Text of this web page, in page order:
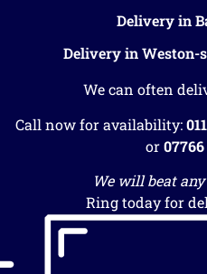
Delivery in
Delivery in Weston-
We can often
Call now for availability:
or
We will beat
Ring today for